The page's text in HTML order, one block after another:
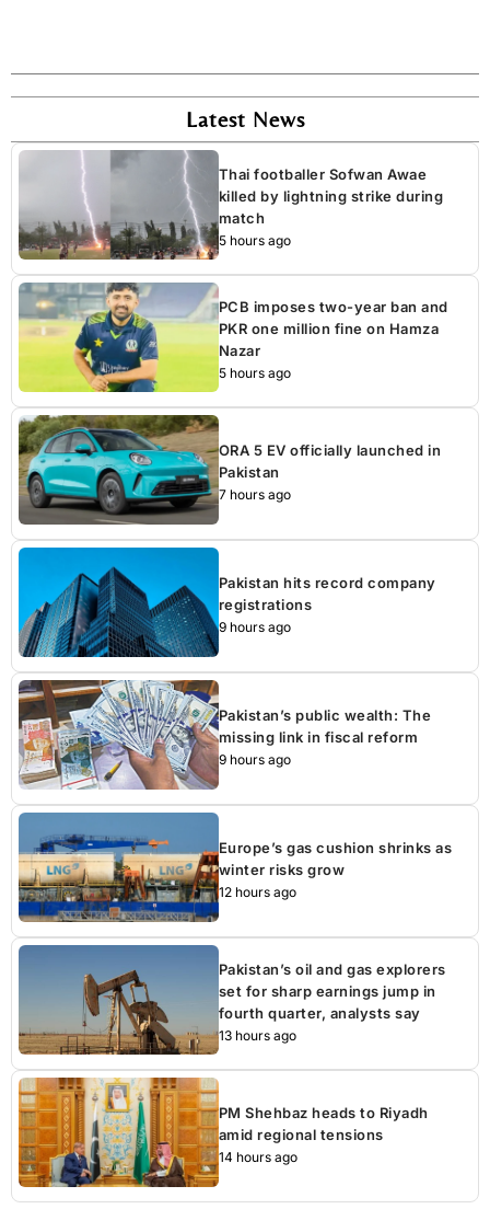
Latest News
Thai footballer Sofwan Awae
killed by lightning strike during
match
5 hours ago
PCB imposes two-year ban and
PKR one million fine on Hamza
Nazar
5 hours ago
ORA 5 EV officially launched in
Pakistan
7 hours ago
Pakistan hits record company
registrations
9 hours ago
Pakistan’s public wealth: The
missing link in fiscal reform
9 hours ago
Europe’s gas cushion shrinks as
winter risks grow
12 hours ago
Pakistan’s oil and gas explorers
set for sharp earnings jump in
fourth quarter, analysts say
13 hours ago
PM Shehbaz heads to Riyadh
amid regional tensions
14 hours ago